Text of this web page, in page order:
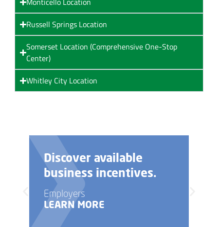
Russell Springs Location
Somerset Location (Comprehensive One-Stop
Center)
Whitley City Location
Discover available
business incentives.
Employers
LEARN MORE